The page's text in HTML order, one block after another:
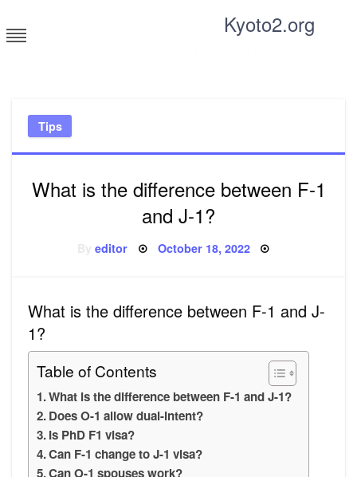
to
content
Kyoto2.org
Tips
What is the difference between F-1
and J-1?
Byeditor Posted
October 18, 2022
What is the difference between F-1 and J-
1?
Table of Contents
What is the difference between F-1 and J-1?
Does O-1 allow dual-intent?
Is PhD F1 visa?
Can F-1 change to J-1 visa?
Can O-1 spouses work?